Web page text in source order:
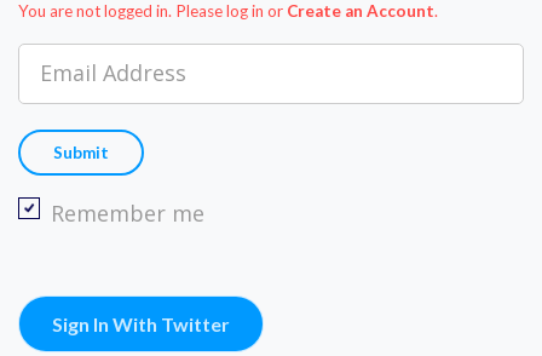
You are not logged in. Please log in or Create an Account.
Email Address
Remember me
Sign In With Twitter